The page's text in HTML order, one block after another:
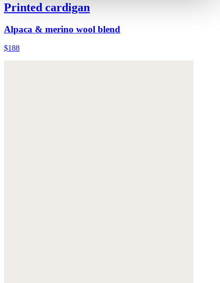
Printed cardigan
Alpaca & merino wool blend
$188